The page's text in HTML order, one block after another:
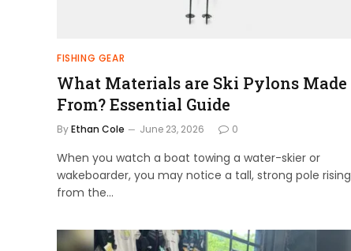
FISHING GEAR
What Materials are Ski Pylons Made
From? Essential Guide
ByEthan Cole June 23, 2026 0
When you watch a boat towing a water-skier or
wakeboarder, you may notice a tall, strong pole rising
from the…